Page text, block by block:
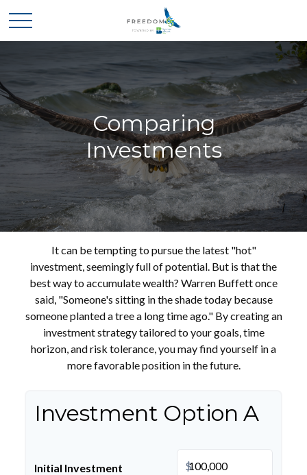
Comparing
Investments
It can be tempting to pursue the latest "hot"
investment, seemingly full of potential. But is that the
best way to accumulate wealth? Warren Buffett once
said, "Someone's sitting in the shade today because
someone planted a tree a long time ago." By creating an
investment strategy tailored to your goals, time
horizon, and risk tolerance, you may find yourself in a
more favorable position in the future.
Investment Option A
Initial Investment $